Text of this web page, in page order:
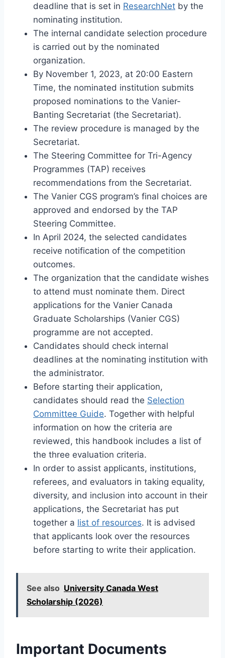
deadline that is set in ResearchNet by the
nominating institution.
The internal candidate selection procedure
is carried out by the nominated
organization.
By November 1, 2023, at 20:00 Eastern
Time, the nominated institution submits
proposed nominations to the Vanier-
Banting Secretariat (the Secretariat).
The review procedure is managed by the
Secretariat.
The Steering Committee for Tri-Agency
Programmes (TAP) receives
recommendations from the Secretariat.
The Vanier CGS program’s final choices are
approved and endorsed by the TAP
Steering Committee.
In April 2024, the selected candidates
receive notification of the competition
outcomes.
The organization that the candidate wishes
to attend must nominate them. Direct
applications for the Vanier Canada
Graduate Scholarships (Vanier CGS)
programme are not accepted.
Candidates should check internal
deadlines at the nominating institution with
the administrator.
Before starting their application,
candidates should read the Selection
Committee Guide. Together with helpful
information on how the criteria are
reviewed, this handbook includes a list of
the three evaluation criteria.
In order to assist applicants, institutions,
referees, and evaluators in taking equality,
diversity, and inclusion into account in their
applications, the Secretariat has put
together a list of resources. It is advised
that applicants look over the resources
before starting to write their application.
See also University Canada West
Scholarship (2026)
Important Documents